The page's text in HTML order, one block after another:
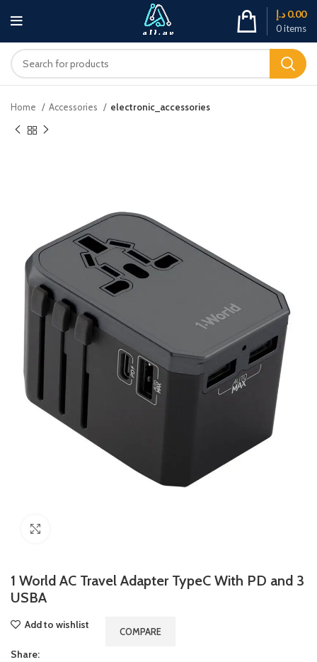
0items
0.00 د.إ
Home Accessories electronic_accessories
1 World AC Travel Adapter TypeC With PD and 3
USBA
Add to wishlist
COMPARE
Share: